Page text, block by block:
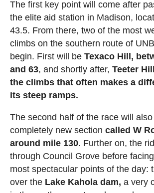
The first key point will come after
the elite aid station in Madison,
43.5. From there, two of the most
climbs on the southern route of
begin. First will be Texaco Hill,
and 63, and shortly after, Teeter
the climbs that often makes a
its steep ramps.
The second half of the race will
completely new section called W
around mile 130. Further on, the
through Council Grove before
most spectacular points of the day:
over the Lake Kahola dam, a very